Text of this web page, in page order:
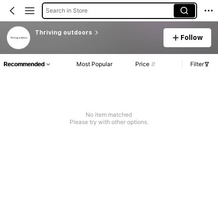
Search in Store
Thriving outdoors
Follow
Recommended Most Popular Price Filter
No item matched
Please try with other options.